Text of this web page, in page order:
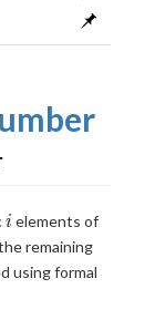
i
i elements of
remaining(N-
i)
using formal